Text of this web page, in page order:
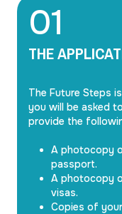
01
THE
The Future Steps
you will be asked
provide the
A photocopy
passport.
A photocopy
visas.
Copies of